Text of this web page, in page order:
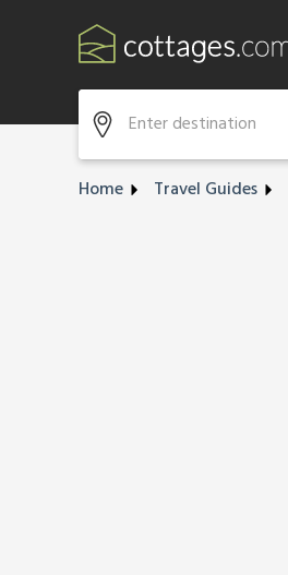
Home Travel Guides